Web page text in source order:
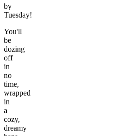
by
Tuesday!
You'll
be
dozing
off
in
no
time,
wrapped
in
a
cozy,
dreamy